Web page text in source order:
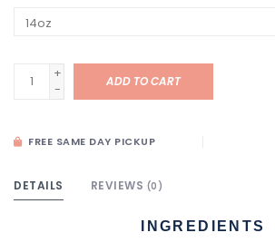
+
-
ADD TO CART
FREE SAME DAY PICKUP
DETAILS REVIEWS (0)
INGREDIENTS